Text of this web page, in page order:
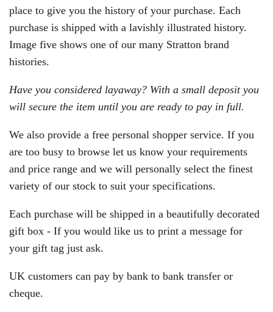
place to give you the history of your purchase. Each
purchase is shipped with a lavishly illustrated history.
Image five shows one of our many Stratton brand
histories.
Have you considered layaway? With a small deposit you
will secure the item until you are ready to pay in full.
We also provide a free personal shopper service. If you
are too busy to browse let us know your requirements
and price range and we will personally select the finest
variety of our stock to suit your specifications.
Each purchase will be shipped in a beautifully decorated
gift box - If you would like us to print a message for
your gift tag just ask.
UK customers can pay by bank to bank transfer or
cheque.